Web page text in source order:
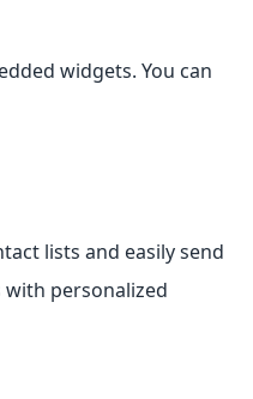
widgets. You can
lists and easily send
personalized